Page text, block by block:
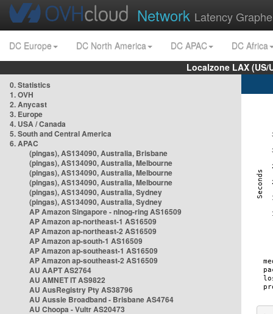
Network Latency
DC Europe DC North America DC APAC
DC Africa
Localzone LAX
0. Statistics
1. OVH
2. Anycast
3. Europe
4. USA / Canada
5. South and Central America
6. APAC
(pingas), AS134090, Australia, Brisbane
(pingas), AS134090, Australia, Melbourne
(pingas), AS134090, Australia, Melbourne
(pingas), AS134090, Australia, Melbourne
(pingas), AS134090, Australia, Sydney
(pingas), AS134090, Australia, Sydney
AP Amazon Singapore - nlnog-ring AS16509
AP Amazon ap-northeast-1 AS16509
AP Amazon ap-northeast-2 AS16509
AP Amazon ap-south-1 AS16509
AP Amazon ap-southeast-1 AS16509
AP Amazon ap-southeast-2 AS16509
AU AAPT AS2764
AU AMNET IT AS9822
AU AusRegistry Pty AS38796
AU Aussie Broadband - Brisbane AS4764
AU Choopa - Vultr AS20473